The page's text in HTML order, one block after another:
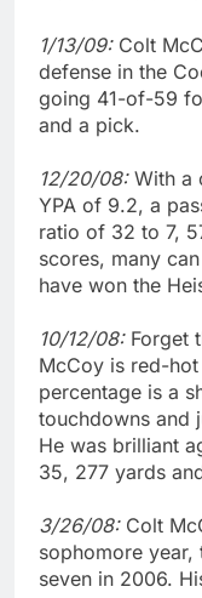
1/13/09: Colt
defense in the
going 41-of-59
and a pick.
12/20/08: With a
YPA of 9.2, a
ratio of 32 to 7,
scores, many
have won the
10/12/08: Forget
McCoy is red-
percentage is a
touchdowns and
He was brilliant
35, 277 yards
3/26/08: Colt
sophomore
seven in 2006.